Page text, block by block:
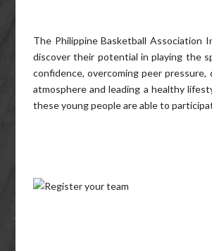
The Philippine Basketball Association
discover their potential in playing the
confidence, overcoming peer
atmosphere and leading a healthy
these young people are able to